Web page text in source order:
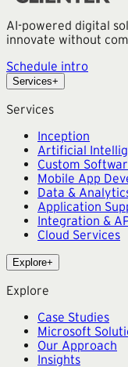
AI-powered digital
innovate without
Schedule intro
Services+
Services
Inception
Artificial
Custom
Mobile App
Data &
Application
Integration &
Cloud Services
Explore+
Explore
Case Studies
Microsoft
Our Approach
Insights